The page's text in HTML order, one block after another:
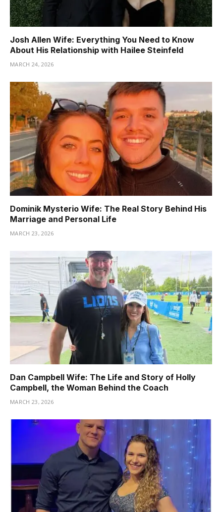
Josh Allen Wife: Everything You Need to Know
About His Relationship with Hailee Steinfeld
MARCH 24, 2026
Dominik Mysterio Wife: The Real Story Behind His
Marriage and Personal Life
MARCH 23, 2026
Dan Campbell Wife: The Life and Story of Holly
Campbell, the Woman Behind the Coach
MARCH 23, 2026